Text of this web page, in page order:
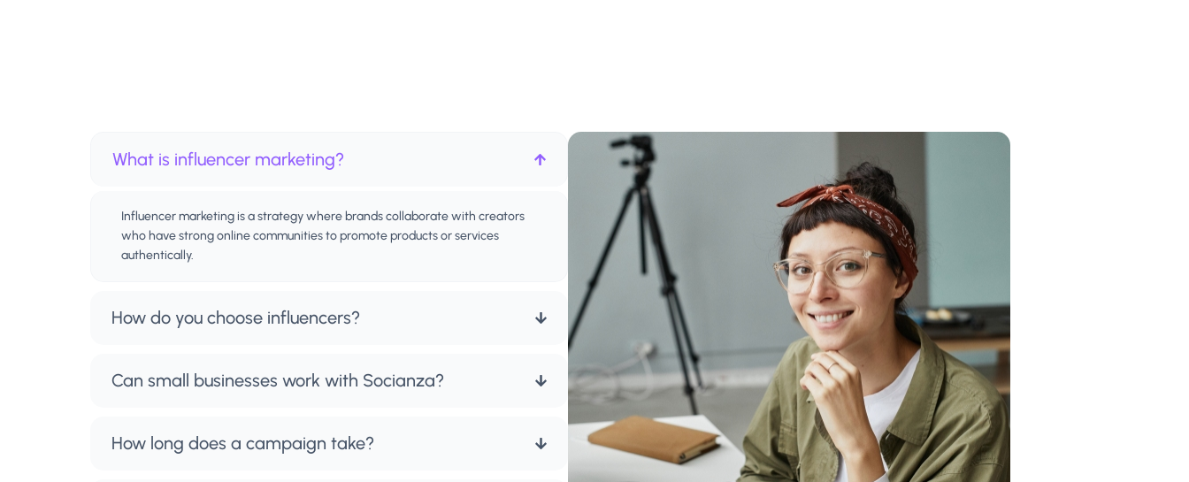
What is influencer marketing?
Influencer marketing is a strategy where brands collaborate with creators
who have strong online communities to promote products or services
authentically.
How do you choose influencers?
Can small businesses work with Socianza?
How long does a campaign take?